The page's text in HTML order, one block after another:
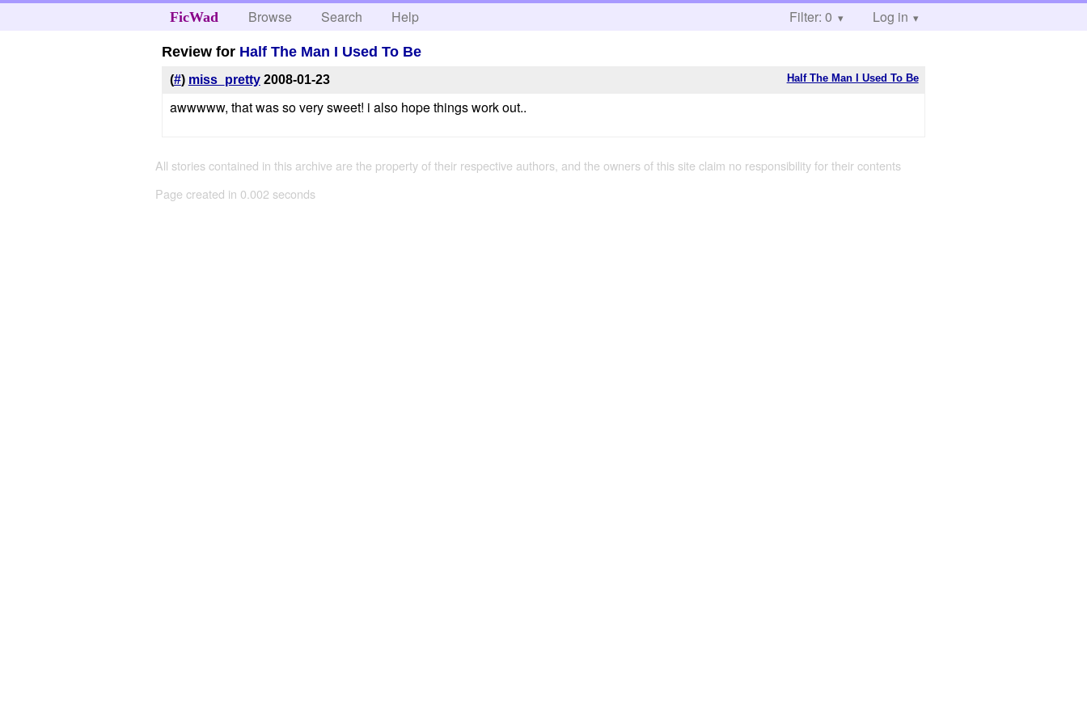
FicWad Browse Search Help Filter: 0 Log in
Review for Half The Man I Used To Be
Half The Man I Used To Be
(#) miss_pretty 2008-01-23
awwwww, that was so very sweet! i also hope things work out..
All stories contained in this archive are the property of their respective authors, and the owners of this site claim no responsibility for their contents
Page created in 0.002 seconds